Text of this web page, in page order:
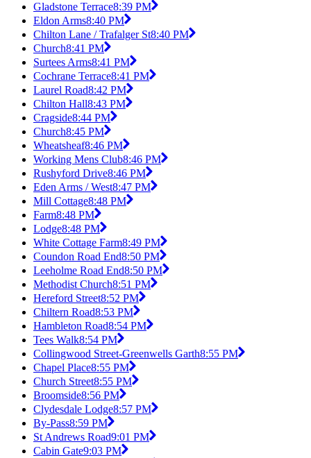
Gladstone Terrace8:39 PM
Eldon Arms8:40 PM
Chilton Lane / Trafalger St8:40 PM
Church8:41 PM
Surtees Arms8:41 PM
Cochrane Terrace8:41 PM
Laurel Road8:42 PM
Chilton Hall8:43 PM
Cragside8:44 PM
Church8:45 PM
Wheatsheaf8:46 PM
Working Mens Club8:46 PM
Rushyford Drive8:46 PM
Eden Arms / West8:47 PM
Mill Cottage8:48 PM
Farm8:48 PM
Lodge8:48 PM
White Cottage Farm8:49 PM
Coundon Road End8:50 PM
Leeholme Road End8:50 PM
Methodist Church8:51 PM
Hereford Street8:52 PM
Chiltern Road8:53 PM
Hambleton Road8:54 PM
Tees Walk8:54 PM
Collingwood Street-Greenwells Garth8:55 PM
Chapel Place8:55 PM
Church Street8:55 PM
Broomside8:56 PM
Clydesdale Lodge8:57 PM
By-Pass8:59 PM
St Andrews Road9:01 PM
Cabin Gate9:03 PM